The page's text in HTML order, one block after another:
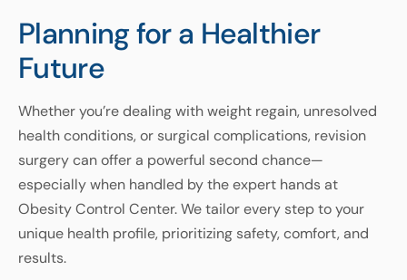
Planning for a Healthier
Future
Whether you’re dealing with weight regain, unresolved
health conditions, or surgical complications, revision
surgery can offer a powerful second chance—
especially when handled by the expert hands at
Obesity Control Center. We tailor every step to your
unique health profile, prioritizing safety, comfort, and
results.